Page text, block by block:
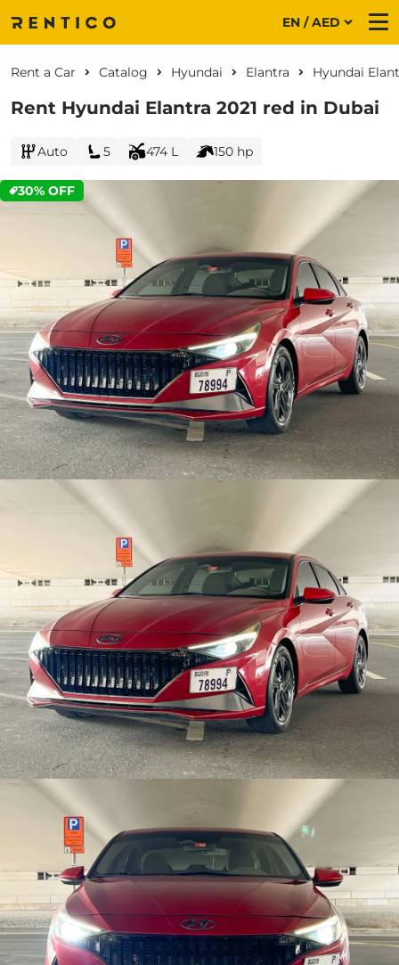
EN / AED
Rent Hyundai Elantra 2021 red in Dubai
Rent a Car Catalog Hyundai Elantra Hyundai
Auto 5 474 L 150 hp
CURRENT PROMOTION:
30% OFF